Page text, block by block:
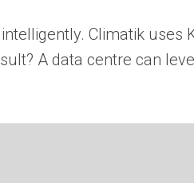
Climatik uses
A data centre can